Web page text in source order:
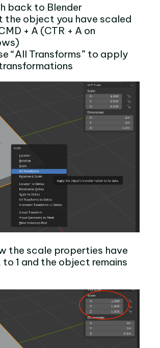
back to Blender
the object you have scaled
+ A (CTR + A on
“All Transforms” to apply
the scale properties have
to 1 and the object remains